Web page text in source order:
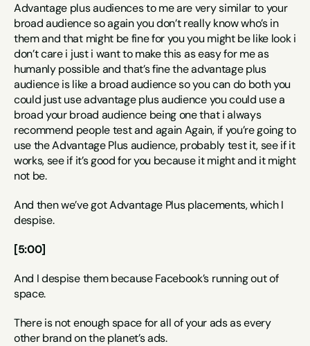
Advantage plus audiences to me are very similar to your
broad audience so again you don’t really know who’s in
them and that might be fine for you you might be like look i
don’t care i just i want to make this as easy for me as
humanly possible and that’s fine the advantage plus
audience is like a broad audience so you can do both you
could just use advantage plus audience you could use a
broad your broad audience being one that i always
recommend people test and again Again, if you’re going to
use the Advantage Plus audience, probably test it, see if it
works, see if it’s good for you because it might and it might
not be.
And then we’ve got Advantage Plus placements, which I
despise.
[5:00]
And I despise them because Facebook’s running out of
space.
There is not enough space for all of your ads as every
other brand on the planet’s ads.